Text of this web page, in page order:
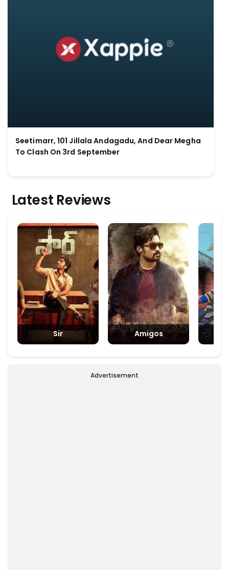
Seetimarr, 101 Jillala Andagadu, And Dear Megha
To Clash On 3rd September
Latest Reviews
Sir Amigos
Advertisement